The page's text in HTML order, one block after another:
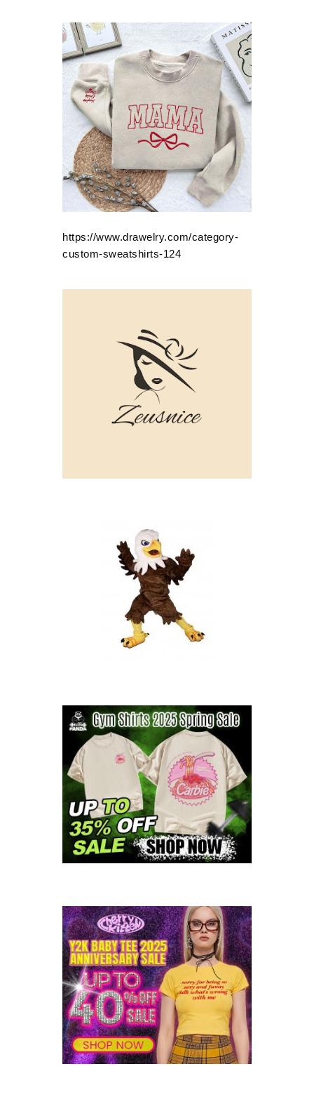
https://www.drawelry.com/category-
custom-sweatshirts-124